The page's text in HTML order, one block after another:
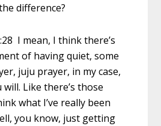
difference?
I mean, I think there’s
of having quiet, some
juju prayer, in my case,
Like there’s those
what I’ve really been
you know, just getting